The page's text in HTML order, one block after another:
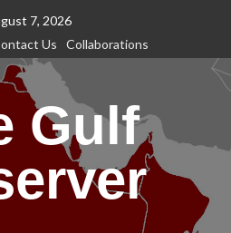
7, 2026
Us Collaborations
Gulf